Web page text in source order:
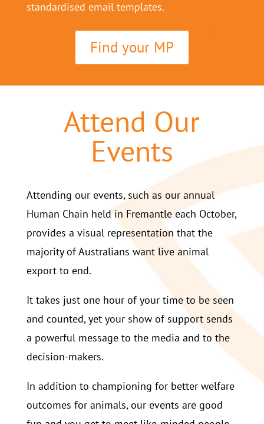
standardised email templates.
Find your MP
Attend Our
Events
Attending our events, such as our annual
Human Chain held in Fremantle each October,
provides a visual representation that the
majority of Australians want live animal
export to end.
It takes just one hour of your time to be seen
and counted, yet your show of support sends
a powerful message to the media and to the
decision-makers.
In addition to championing for better welfare
outcomes for animals, our events are good